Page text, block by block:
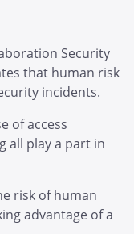
Security
that human risk
incidents.
of access
all play a part in
risk of human
advantage of a